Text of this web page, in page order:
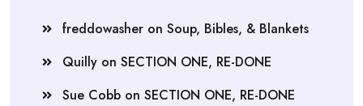
freddowasher on Soup, Bibles, & Blankets
Quilly on SECTION ONE, RE-DONE
Sue Cobb on SECTION ONE, RE-DONE